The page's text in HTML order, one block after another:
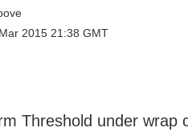
2015 21:38 GMT
Threshold under wrap